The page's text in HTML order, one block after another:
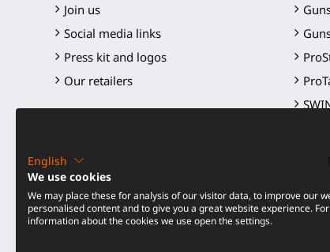
Join us
Social media links
Press kit and logos
Our retailers
All
English
We use cookies
We may place these for analysis of our visitor data, to improve our
personalised content and to give you a great website experience.
information about the cookies we use open the settings.